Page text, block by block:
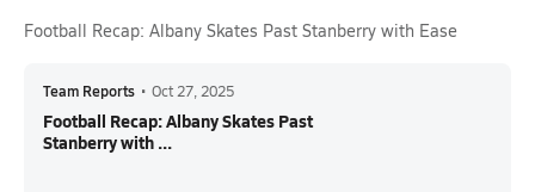
Football Recap: Albany Skates Past Stanberry with Ease
Team Reports • Oct 27, 2025
Football Recap: Albany Skates Past
Stanberry with ...